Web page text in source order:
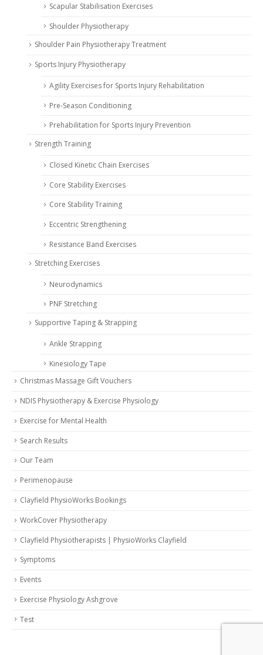
Scapular Stabilisation Exercises
Shoulder Physiotherapy
Shoulder Pain Physiotherapy Treatment
Sports Injury Physiotherapy
Agility Exercises for Sports Injury Rehabilitation
Pre-Season Conditioning
Prehabilitation for Sports Injury Prevention
Strength Training
Closed Kinetic Chain Exercises
Core Stability Exercises
Core Stability Training
Eccentric Strengthening
Resistance Band Exercises
Stretching Exercises
Neurodynamics
PNF Stretching
Supportive Taping & Strapping
Ankle Strapping
Kinesiology Tape
Christmas Massage Gift Vouchers
NDIS Physiotherapy & Exercise Physiology
Exercise for Mental Health
Search Results
Our Team
Perimenopause
Clayfield PhysioWorks Bookings
WorkCover Physiotherapy
Clayfield Physiotherapists | PhysioWorks Clayfield
Symptoms
Events
Exercise Physiology Ashgrove
Test